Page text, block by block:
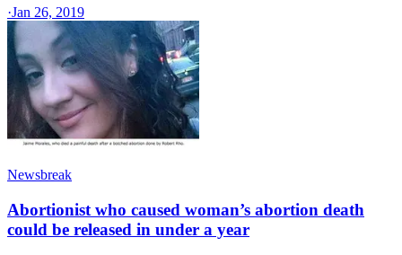
·Jan 26, 2019
Newsbreak
Abortionist who caused woman’s abortion death
could be released in under a year